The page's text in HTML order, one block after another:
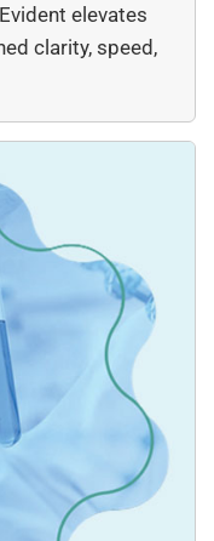
elevates
clarity, speed,